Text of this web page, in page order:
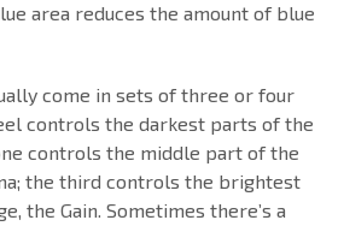
area reduces the amount of blue
come in sets of three or four
controls the darkest parts of the
controls the middle part of the
the third controls the brightest
the Gain. Sometimes there’s a